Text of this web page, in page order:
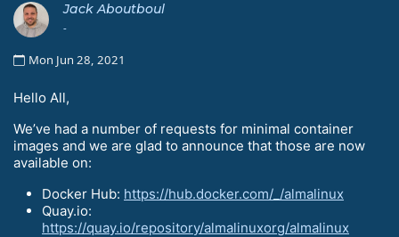
Jack Aboutboul
-
Mon Jun 28, 2021
Hello All,
We’ve had a number of requests for minimal container
images and we are glad to announce that those are now
available on:
Docker Hub: https://hub.docker.com/_/almalinux
Quay.io:
https://quay.io/repository/almalinuxorg/almalinux